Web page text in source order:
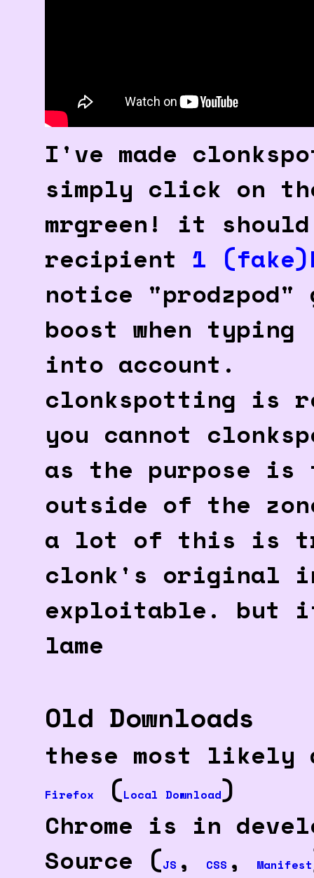
I've made
simply click on
mrgreen! it
recipient 1
notice
boost when typing
into account.
clonkspotting is
you cannot
as the purpose is
outside of the
a lot of this is
clonk's original
exploitable. but
lame
Old Downloads
these most likely
Firefox (Local Download)
Chrome is in
Source (JS , CSS , Manifest